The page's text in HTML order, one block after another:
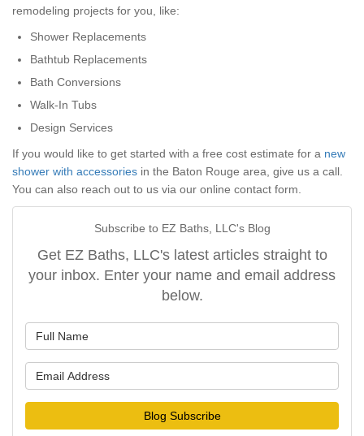
remodeling projects for you, like:
Shower Replacements
Bathtub Replacements
Bath Conversions
Walk-In Tubs
Design Services
If you would like to get started with a free cost estimate for a new
shower with accessories in the Baton Rouge area, give us a call.
You can also reach out to us via our online contact form.
Subscribe to EZ Baths, LLC's Blog
Get EZ Baths, LLC's latest articles straight to
your inbox. Enter your name and email address
below.
Blog Subscribe